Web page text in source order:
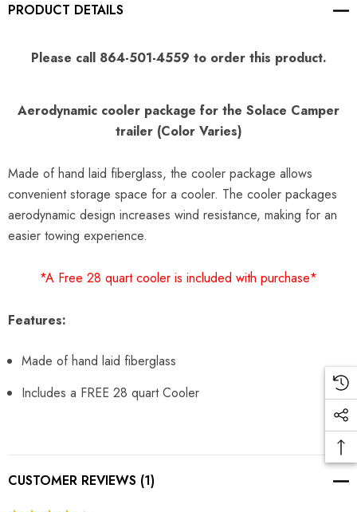
PRODUCT DETAILS
Please call 864-501-4559 to order this product.
Aerodynamic cooler package for the Solace Camper
trailer(Color Varies)
Made of hand laid fiberglass, the cooler package allows
convenient storage space for a cooler. The cooler packages
aerodynamic design increases wind resistance, making for an
easier towing experience.
*A Free 28 quart cooler is included with purchase*
Features:
Made of hand laid fiberglass
Includes a FREE 28 quart Cooler
CUSTOMER REVIEWS (1)